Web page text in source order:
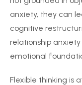
anxiety, they can
cognitive
relationship
emotional
Flexible thinking is